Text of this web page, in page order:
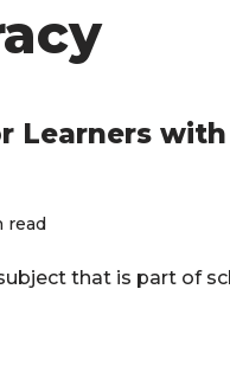
Learners
read
that is part of